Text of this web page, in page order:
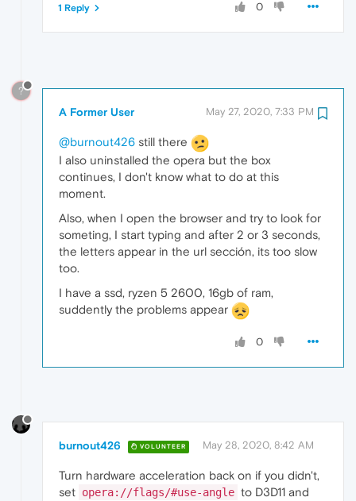
0
1 Reply
?
A Former User May 27, 2020, 7:33 PM
@burnout426 still there
I also uninstalled the opera but the box
continues, I don't know what to do at this
moment.
Also, when I open the browser and try to look for
someting, I start typing and after 2 or 3 seconds,
the letters appear in the url sección, its too slow
too.
I have a ssd, ryzen 5 2600, 16gb of ram,
suddently the problems appear
0
burnout426 VOLUNTEER May 28, 2020, 8:42 AM
Turn hardware acceleration back on if you didn't,
set opera://flags/#use-angle to D3D11 and